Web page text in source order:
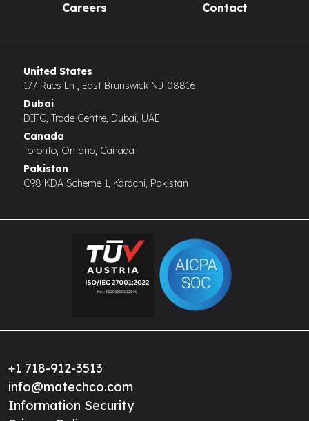
Careers Contact
United States
177 Rues Ln , East Brunswick NJ 08816
Dubai
DIFC, Trade Centre, Dubai, UAE
Canada
Toronto, Ontario, Canada
Pakistan
C98 KDA Scheme 1, Karachi, Pakistan
+1 718-912-3513
info@matechco.com
Information Security